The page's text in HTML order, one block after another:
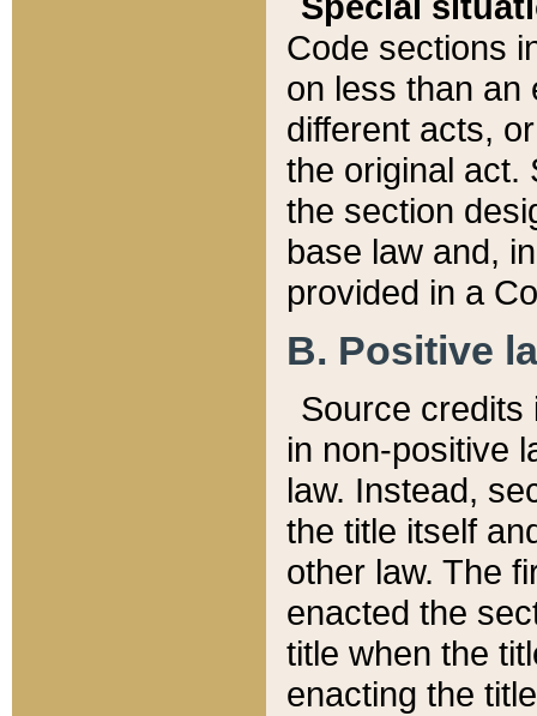
Code sections
on less than an
different acts,
the original act.
the section
base law and,
provided in a
B. Positive
Source credits
in non-positive
law. Instead,
the title itself
other law. The
enacted the
title when the
enacting the